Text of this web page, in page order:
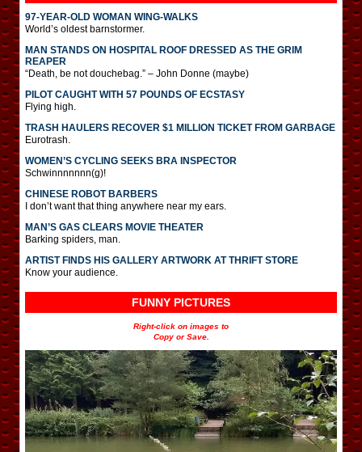
97-YEAR-OLD WOMAN WING-WALKS
World’s oldest barnstormer.
MAN STANDS ON HOSPITAL ROOF DRESSED AS THE GRIM
REAPER
“Death, be not douchebag.” – John Donne (maybe)
PILOT CAUGHT WITH 57 POUNDS OF ECSTASY
Flying high.
TRASH HAULERS RECOVER $1 MILLION TICKET FROM GARBAGE
Eurotrash.
WOMEN’S CYCLING SEEKS BRA INSPECTOR
Schwinnnnnnn(g)!
CHINESE ROBOT BARBERS
I don’t want that thing anywhere near my ears.
MAN’S GAS CLEARS MOVIE THEATER
Barking spiders, man.
ARTIST FINDS HIS GALLERY ARTWORK AT THRIFT STORE
Know your audience.
FUNNY PICTURES
Right-click on images to
Copy or Save.